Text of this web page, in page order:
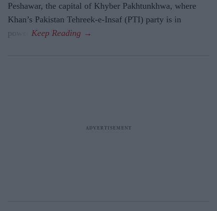
Peshawar, the capital of Khyber Pakhtunkhwa, where
Khan’s Pakistan Tehreek-e-Insaf (PTI) party is in